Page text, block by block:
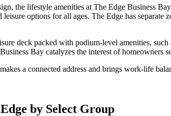
the lifestyle amenities at The Edge Business
options for all ages. The Edge has separate
deck packed with podium-level amenities,
Bay catalyzes the interest of
a connected address and brings work-life
by Select Group